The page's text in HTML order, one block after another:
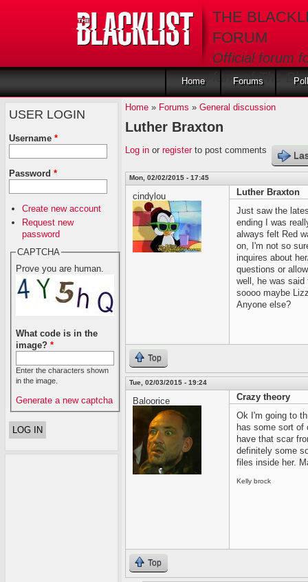
THE
FORUM
Official forum
fans of The
Home Forums
USER LOGIN
Username *
Password *
Create new account
Request new
password
CAPTCHA
Prove you are human.
What code is in the
image?*
Enter the characters shown
in the image.
Generate a new captcha
Home» Forums » General discussion
Luther Braxton
Log inor registerto post comments
Mon, 02/02/2015 - 17:45
cindylou
Luther Braxton
Just saw the
ending I was
always felt Red
on, I'm not so
inquires about
questions or
well, he was said
soooo maybe
Anyone else?
Top
Tue, 02/03/2015 - 19:24
Baloorice
Crazy theory
Ok I'm going to
has some sort of
have that scar
definitely some
files inside her.
Kelly brock
Top